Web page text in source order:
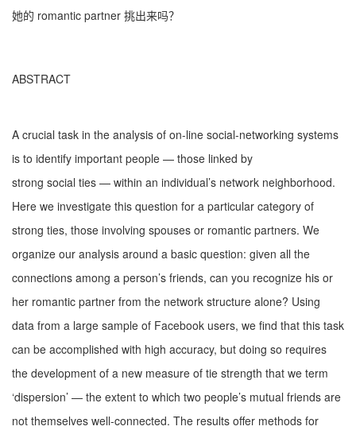
她的 romantic partner 挑出来吗？
ABSTRACT
A crucial task in the analysis of on-line social-networking systems
is to identify important people — those linked by
strong social ties — within an individual’s network neighborhood.
Here we investigate this question for a particular category of
strong ties, those involving spouses or romantic partners. We
organize our analysis around a basic question: given all the
connections among a person’s friends, can you recognize his or
her romantic partner from the network structure alone? Using
data from a large sample of Facebook users, we ﬁnd that this task
can be accomplished with high accuracy, but doing so requires
the development of a new measure of tie strength that we term
‘dispersion’ — the extent to which two people’s mutual friends are
not themselves well-connected. The results offer methods for